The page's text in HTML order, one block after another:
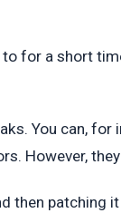
for a short
You can,
However,
then patching